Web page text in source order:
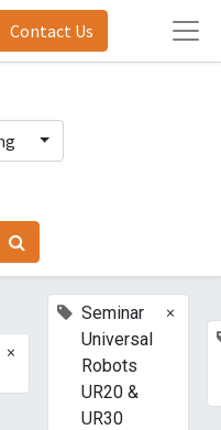
Contact Us
×
Seminar
Universal
Robots
UR20 &
UR30
×